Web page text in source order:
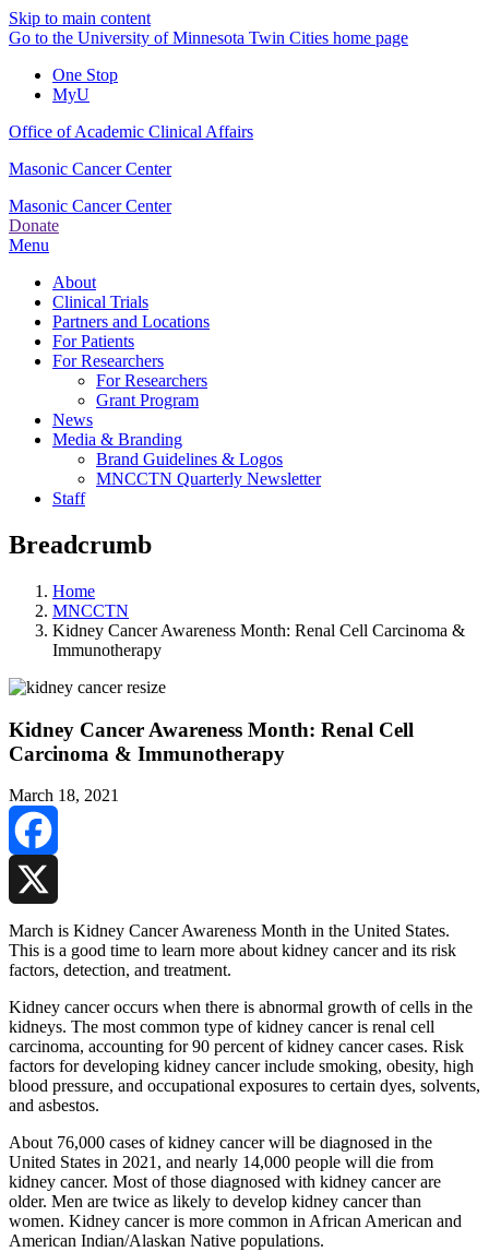
Skip to main content
Go to the University of Minnesota Twin Cities home page
One Stop
MyU
Office of Academic Clinical Affairs
Masonic Cancer Center
Masonic Cancer Center
Donate
Menu
About
Clinical Trials
Partners and Locations
For Patients
For Researchers
For Researchers
Grant Program
News
Media & Branding
Brand Guidelines & Logos
MNCCTN Quarterly Newsletter
Staff
Breadcrumb
Home
MNCCTN
Kidney Cancer Awareness Month: Renal Cell Carcinoma &
Immunotherapy
Kidney Cancer Awareness Month: Renal Cell
Carcinoma & Immunotherapy
March 18, 2021
Facebook
X
March is Kidney Cancer Awareness Month in the United States.
This is a good time to learn more about kidney cancer and its risk
factors, detection, and treatment.
Kidney cancer occurs when there is abnormal growth of cells in the
kidneys. The most common type of kidney cancer is renal cell
carcinoma, accounting for 90 percent of kidney cancer cases. Risk
factors for developing kidney cancer include smoking, obesity, high
blood pressure, and occupational exposures to certain dyes, solvents,
and asbestos.
About 76,000 cases of kidney cancer will be diagnosed in the
United States in 2021, and nearly 14,000 people will die from
kidney cancer. Most of those diagnosed with kidney cancer are
older. Men are twice as likely to develop kidney cancer than
women. Kidney cancer is more common in African American and
American Indian/Alaskan Native populations.